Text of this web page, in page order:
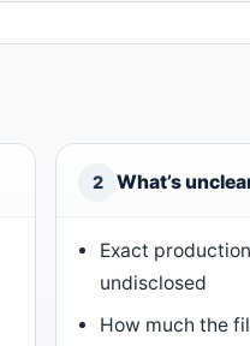
2 What’s
Exact
undisclosed
How much the